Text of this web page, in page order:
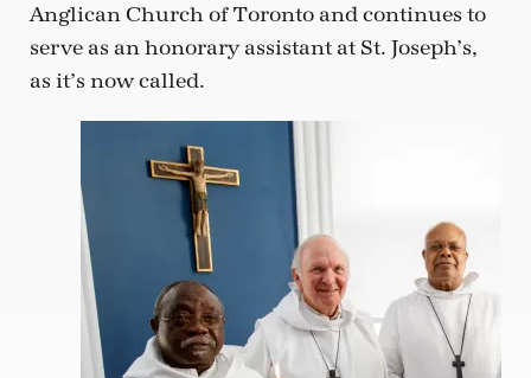
Anglican Church of Toronto and continues to
serve as an honorary assistant at St. Joseph’s,
as it’s now called.